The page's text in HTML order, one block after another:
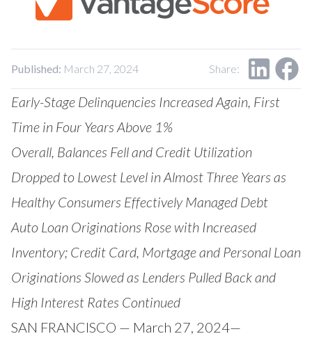
Contact Us
Published: March 27, 2024 Share:
Early-Stage Delinquencies Increased Again, First
Time in Four Years Above 1%
Overall, Balances Fell and Credit Utilization
Dropped to Lowest Level in Almost Three Years as
Healthy Consumers Effectively Managed Debt
Auto Loan Originations Rose with Increased
Inventory; Credit Card, Mortgage and Personal Loan
Originations Slowed as Lenders Pulled Back and
High Interest Rates Continued
SAN FRANCISCO — March 27, 2024—